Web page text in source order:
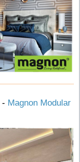
- Magnon Modular